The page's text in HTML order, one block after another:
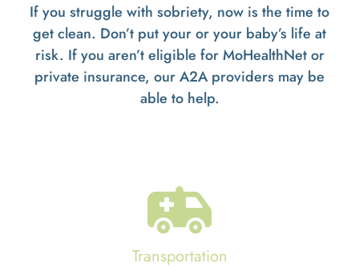
If you struggle with sobriety, now is the time to
get clean. Don’t put your or your baby’s life at
risk. If you aren’t eligible for MoHealthNet or
private insurance, our A2A providers may be
able to help.
Transportation